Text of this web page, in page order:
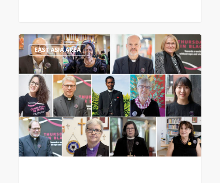
Thursdays
in
Black
ambassadors:
“We
must
enable
and
promote
safe
EAST ASIA AREA 0